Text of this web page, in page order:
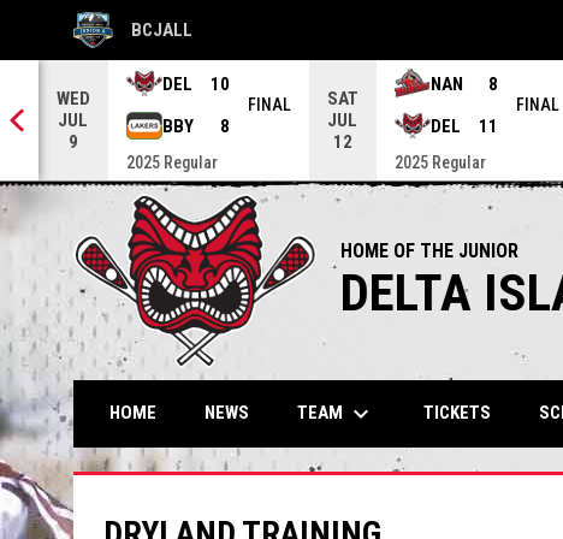
BCJALL
OPENS IN NEW WINDOW
WED
JUL
9
DEL
10
BBY
8
FINAL
2025 Regular
SAT
JUL
12
NAN
8
DEL
11
FINAL
2025 Regular
HOME OF THE JUNIOR
DELTA
HOME NEWS TEAM keyboard_arrow_down TICKETS